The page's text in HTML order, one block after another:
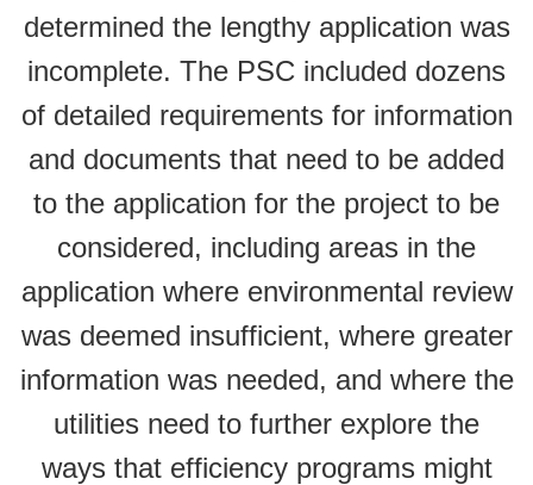
determined the lengthy application was
incomplete. The PSC included dozens
of detailed requirements for information
and documents that need to be added
to the application for the project to be
considered, including areas in the
application where environmental review
was deemed insufficient, where greater
information was needed, and where the
utilities need to further explore the
ways that efficiency programs might